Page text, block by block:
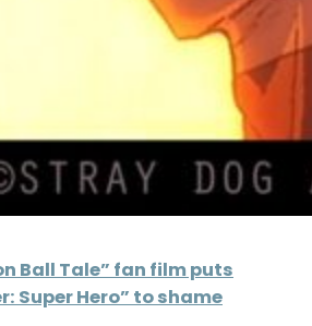
Ball Tale” fan film puts
Super Hero” to shame